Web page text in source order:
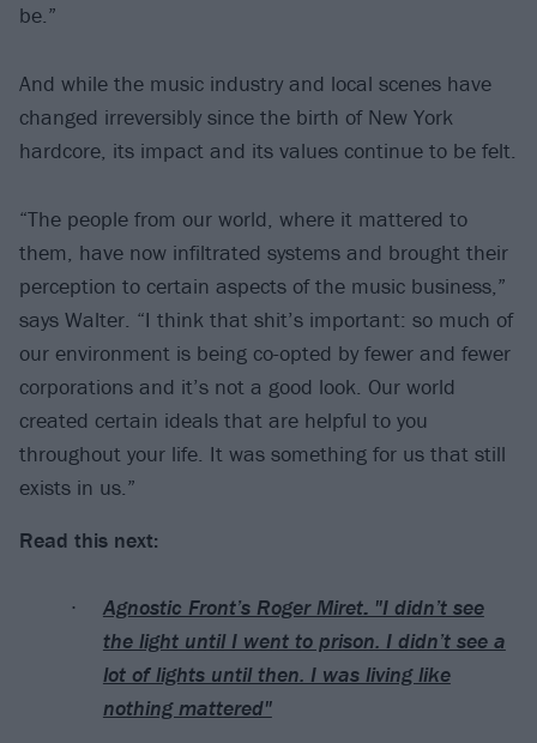
be.”
And while the music industry and local scenes have
changed irreversibly since the birth of New York
hardcore, its impact and its values continue to be felt.
“The people from our world, where it mattered to
them, have now infiltrated systems and brought their
perception to certain aspects of the music business,”
says Walter. “I think that shit’s important: so much of
our environment is being co-opted by fewer and fewer
corporations and it’s not a good look. Our world
created certain ideals that are helpful to you
throughout your life. It was something for us that still
exists in us.”
Read this next:
Agnostic Front’s Roger Miret: "I didn’t see
the light until I went to prison. I didn’t see a
lot of lights until then. I was living like
nothing mattered"